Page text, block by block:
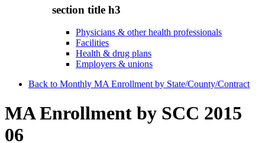
section title h3
Physicians & other health professionals
Facilities
Health & drug plans
Employers & unions
Back to Monthly MA Enrollment by State/County/Contract
MA Enrollment by SCC 2015
06